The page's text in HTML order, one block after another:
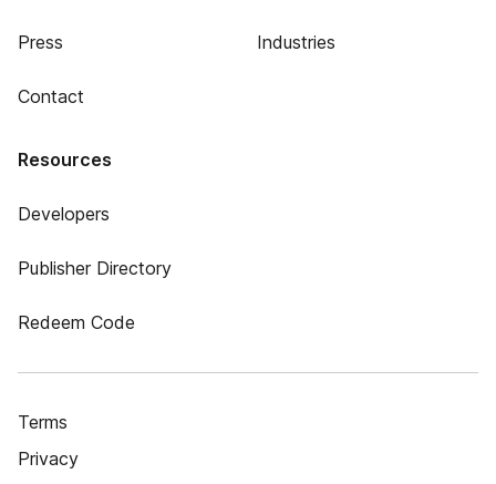
Press
Contact
Industries
Resources
Developers
Publisher Directory
Redeem Code
Terms
Privacy